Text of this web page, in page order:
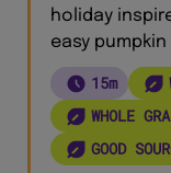
holiday
easy pumpkin
15m
WHOLE
GOOD